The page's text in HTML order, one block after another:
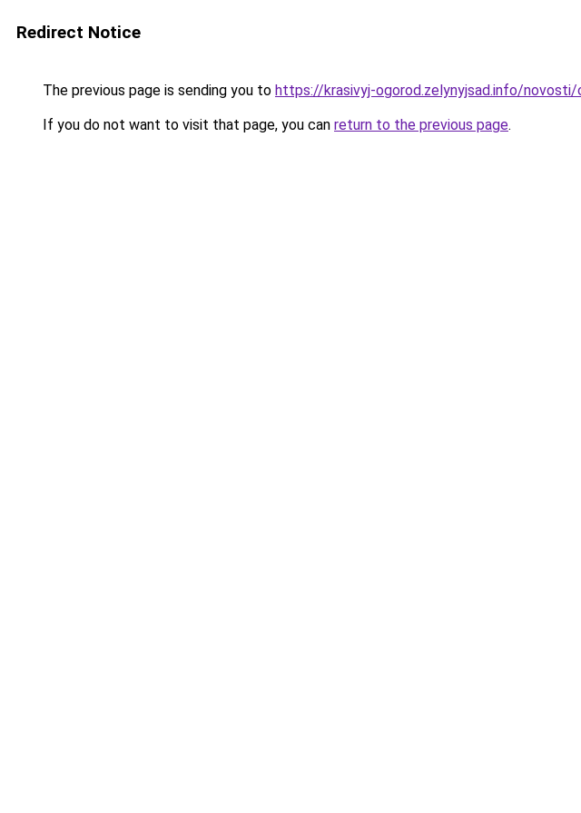
Redirect Notice
The previous page is sending you to https://krasivyj-ogorod.zelynyjsad.info/
If you do not want to visit that page, you can return to the previous page.